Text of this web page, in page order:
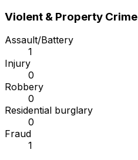
Violent & Property Crime
Assault/Battery
1
Injury
0
Robbery
0
Residential burglary
0
Fraud
1